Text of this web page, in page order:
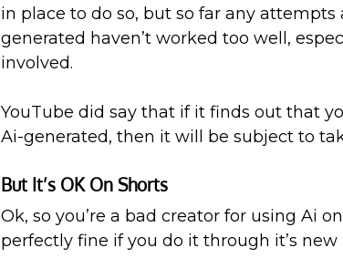
in place to do so, but so far any
generated haven’t worked too well,
involved.
YouTube did say that if it finds out that
Ai-generated, then it will be subject to
But It’s OK On Shorts
Ok, so you’re a bad creator for using Ai
perfectly fine if you do it through it’s new